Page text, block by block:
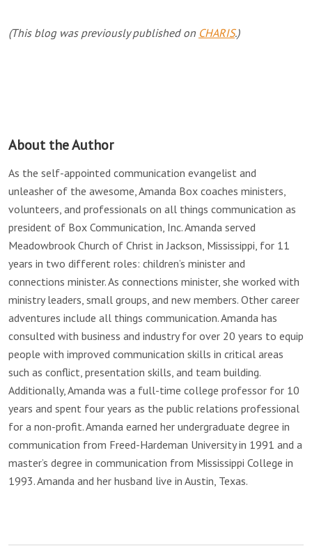
(This blog was previously published on CHARIS.)
About the Author
As the self-appointed communication evangelist and
unleasher of the awesome, Amanda Box coaches ministers,
volunteers, and professionals on all things communication as
president of Box Communication, Inc. Amanda served
Meadowbrook Church of Christ in Jackson, Mississippi, for 11
years in two different roles: children’s minister and
connections minister. As connections minister, she worked with
ministry leaders, small groups, and new members. Other career
adventures include all things communication. Amanda has
consulted with business and industry for over 20 years to equip
people with improved communication skills in critical areas
such as conflict, presentation skills, and team building.
Additionally, Amanda was a full-time college professor for 10
years and spent four years as the public relations professional
for a non-profit. Amanda earned her undergraduate degree in
communication from Freed-Hardeman University in 1991 and a
master’s degree in communication from Mississippi College in
1993. Amanda and her husband live in Austin, Texas.